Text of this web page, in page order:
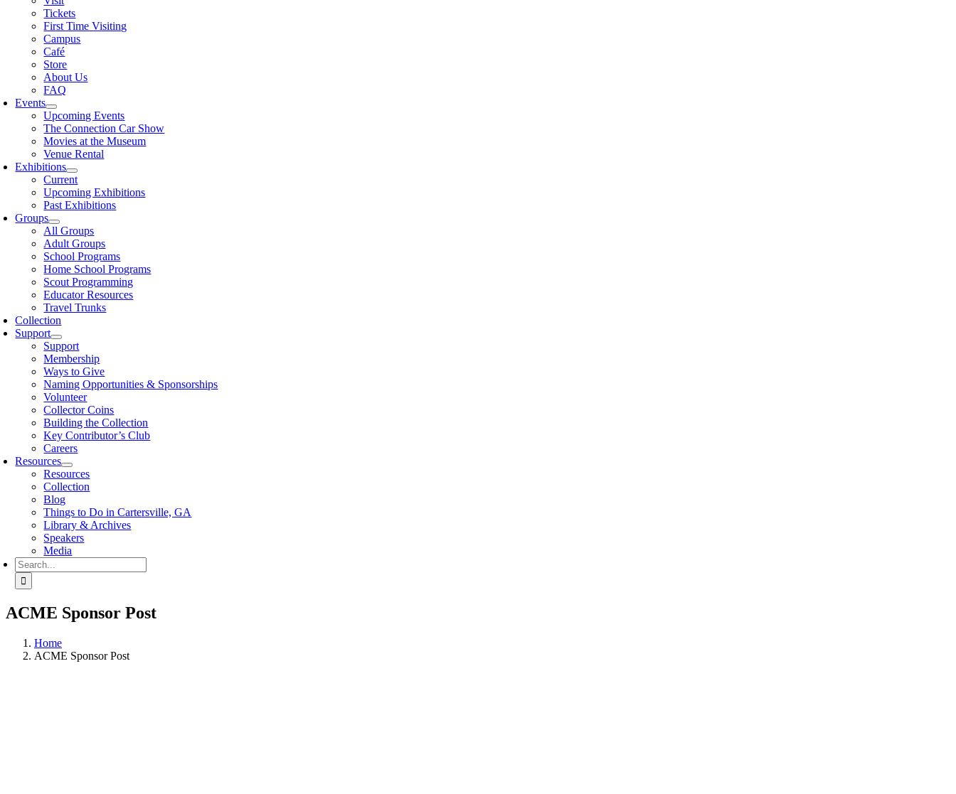
Tickets
First Time Visiting
Campus
Café
Store
About Us
FAQ
Events
Upcoming Events
The Connection Car Show
Movies at the Museum
Venue Rental
Exhibitions
Current
Upcoming Exhibitions
Past Exhibitions
Groups
All Groups
Adult Groups
School Programs
Home School Programs
Scout Programming
Educator Resources
Travel Trunks
Collection
Support
Support
Membership
Ways to Give
Naming Opportunities & Sponsorships
Volunteer
Collector Coins
Building the Collection
Key Contributor’s Club
Careers
Resources
Resources
Collection
Blog
Things to Do in Cartersville, GA
Library & Archives
Speakers
Media
Search
for:
ACME Sponsor Post
Home
ACME Sponsor Post